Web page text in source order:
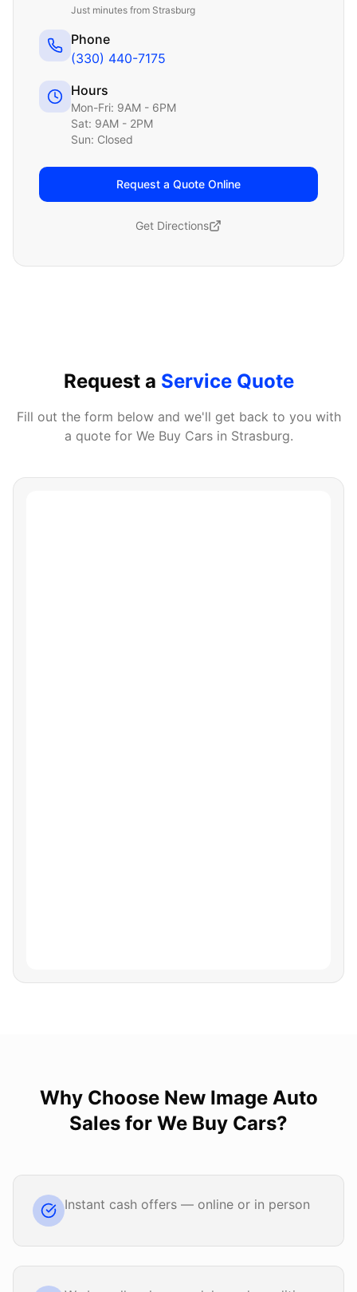
Just minutes from Strasburg
Phone
(330) 440-7175
Hours
Mon-Fri: 9AM - 6PM
Sat: 9AM - 2PM
Sun: Closed
Request a Quote Online
Get Directions
Request a Service Quote
Fill out the form below and we'll get back to you with
a quote for We Buy Carsin Strasburg.
Why Choose New Image Auto
Sales for We Buy Cars?
Instant cash offers — online or in person